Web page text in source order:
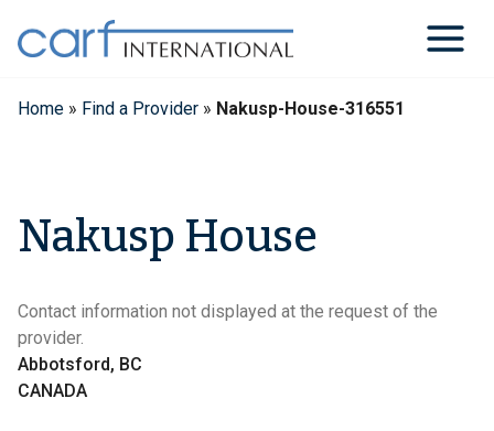
content
Home » Find a Provider » Nakusp-House-316551
Nakusp House
Contact information not displayed at the request of the
provider.
Abbotsford, BC
CANADA